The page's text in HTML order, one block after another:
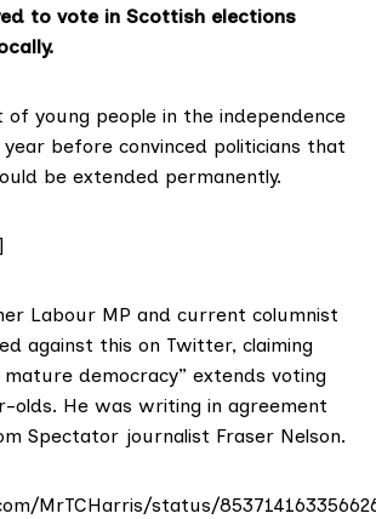
to votein Scottish elections
of young people in the independence
before convinced politicians that
be extended permanently.
Labour MP and current columnist
against this on Twitter, claiming
democracy” extends voting
olds. He was writing in agreement
Spectator journalist Fraser Nelson.
MrTCHarris/status/